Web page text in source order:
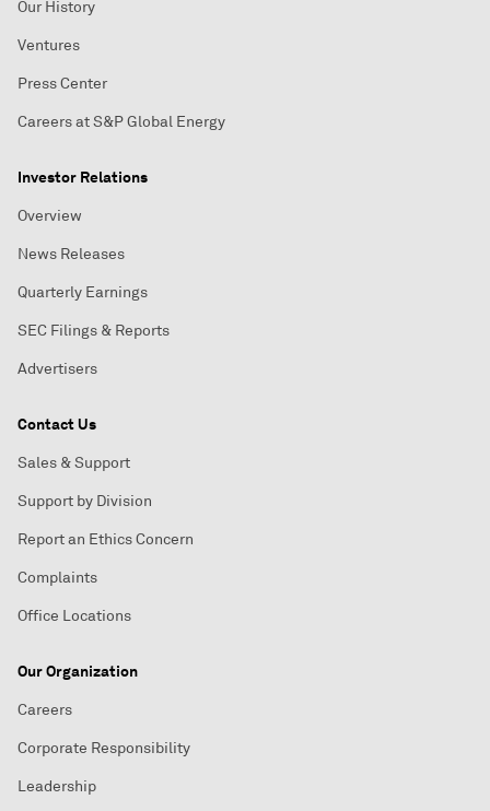
Our History
Ventures
Press Center
Careers at S&P Global Energy
Investor Relations
Overview
News Releases
Quarterly Earnings
SEC Filings & Reports
Advertisers
Contact Us
Sales & Support
Support by Division
Report an Ethics Concern
Complaints
Office Locations
Our Organization
Careers
Corporate Responsibility
Leadership